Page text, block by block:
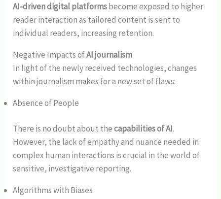
AI-driven digital platformsbecome exposed to higher
reader interaction as tailored content is sent to
individual readers, increasing retention.
Negative Impacts ofAI journalism
In light of the newly received technologies, changes
within journalism makes for a new set of flaws:
Absence of People
There is no doubt about thecapabilities of AI.
However, the lack of empathy and nuance needed in
complex human interactions is crucial in the world of
sensitive, investigative reporting.
Algorithms with Biases